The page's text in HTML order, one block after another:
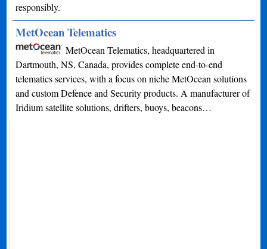
responsibly.
MetOcean Telematics
MetOcean Telematics, headquartered in
Dartmouth, NS, Canada, provides complete end-to-end
telematics services, with a focus on niche MetOcean solutions
and custom Defence and Security products. A manufacturer of
Iridium satellite solutions, drifters, buoys, beacons…